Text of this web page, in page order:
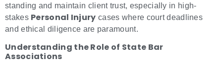
standing and maintain client trust, especially in high-
stakes Personal Injury cases where court deadlines
and ethical diligence are paramount.
Understanding the Role of State Bar
Associations